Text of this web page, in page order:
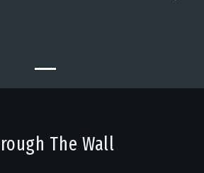
The Wall